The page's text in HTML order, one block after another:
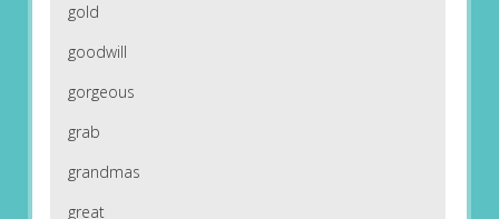
gold
goodwill
gorgeous
grab
grandmas
great